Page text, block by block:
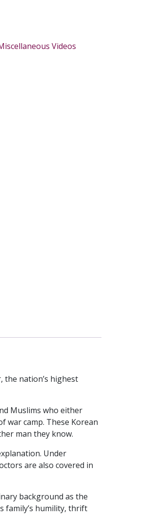
Videos
the nation’s highest
Muslims who either
war camp. These Korean
man they know.
Under
are also covered in
background as the
family’s humility, thrift